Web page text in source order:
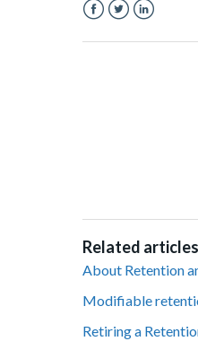
Related articles
About Retention
Modifiable
Retiring a